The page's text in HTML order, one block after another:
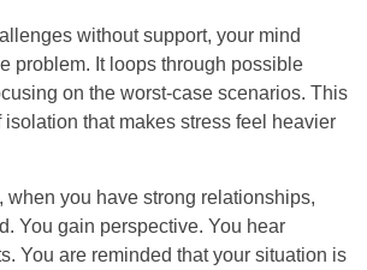
without support, your mind
problem. It loops through possible
on the worst-case scenarios. This
isolation that makes stress feel heavier
when you have strong relationships,
You gain perspective. You hear
You are reminded that your situation is